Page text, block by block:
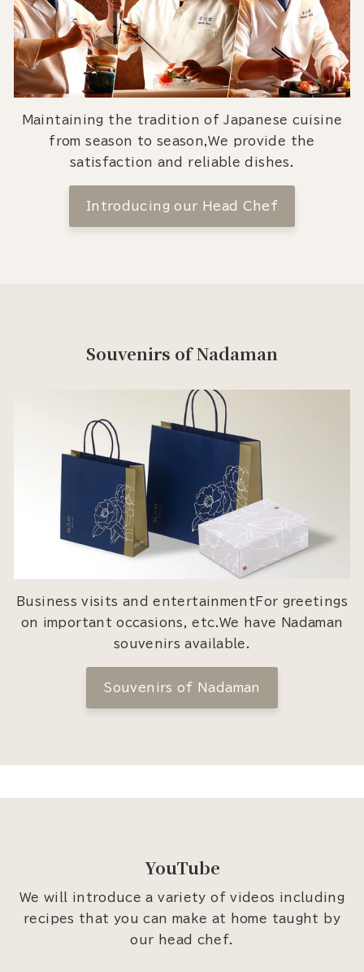
Maintaining the tradition of Japanese cuisine
from season to season,We provide the
satisfaction and reliable dishes.
Introducing our Head Chef
Souvenirs of Nadaman
Business visits and entertainmentFor greetings
on important occasions, etc.We have Nadaman
souvenirs available.
Souvenirs of Nadaman
YouTube
We will introduce a variety of videos including
recipes that you can make at home taught by
our head chef.